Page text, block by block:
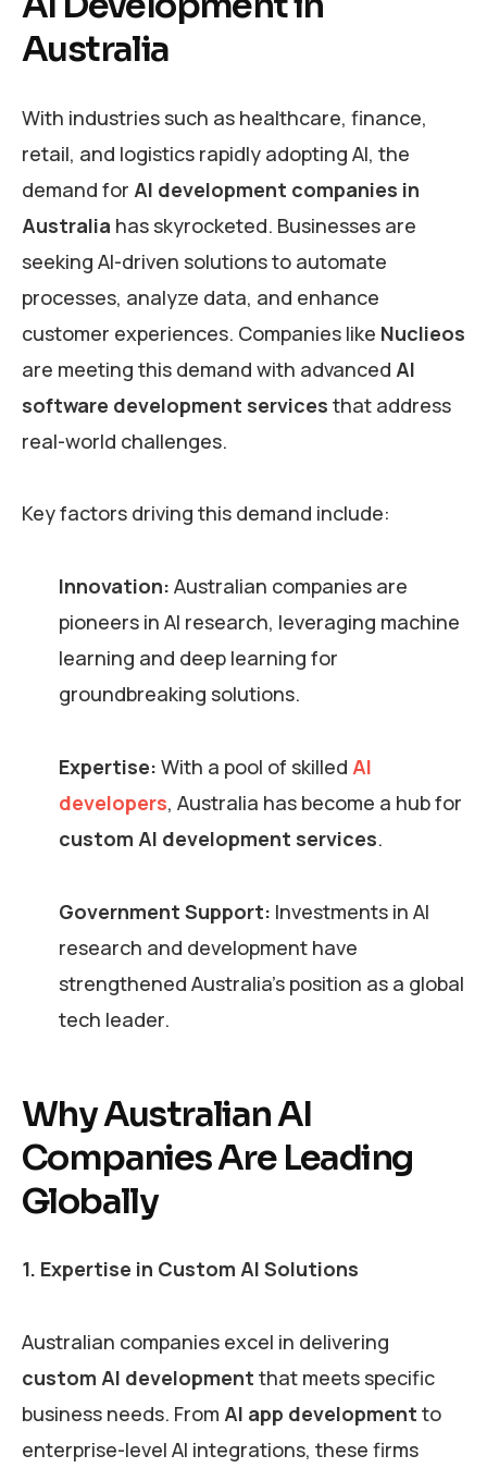
Australia
With industries such as healthcare, finance,
retail, and logistics rapidly adopting AI, the
demand for AI development companies in
Australia has skyrocketed. Businesses are
seeking AI-driven solutions to automate
processes, analyze data, and enhance
customer experiences. Companies like Nuclieos
are meeting this demand with advanced AI
software development services that address
real-world challenges.
Key factors driving this demand include:
Innovation: Australian companies are
pioneers in AI research, leveraging machine
learning and deep learning for
groundbreaking solutions.
Expertise: With a pool of skilled AI
developers, Australia has become a hub for
custom AI development services.
Government Support: Investments in AI
research and development have
strengthened Australia’s position as a global
tech leader.
Why Australian AI
Companies Are Leading
Globally
1. Expertise in Custom AI Solutions
Australian companies excel in delivering
custom AI development that meets specific
business needs. From AI app development to
enterprise-level AI integrations, these firms